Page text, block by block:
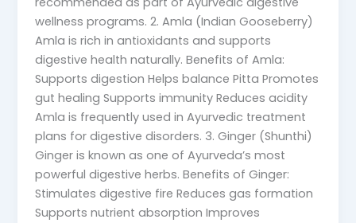
wellness programs. 2. Amla (Indian Gooseberry)
Amla is rich in antioxidants and supports
digestive health naturally. Benefits of Amla:
Supports digestion Helps balance Pitta Promotes
gut healing Supports immunity Reduces acidity
Amla is frequently used in Ayurvedic treatment
plans for digestive disorders. 3. Ginger (Shunthi)
Ginger is known as one of Ayurveda’s most
powerful digestive herbs. Benefits of Ginger:
Stimulates digestive fire Reduces gas formation
Supports nutrient absorption Improves